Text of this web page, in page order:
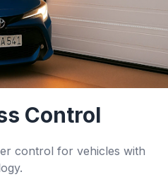
Control
control for vehicles with